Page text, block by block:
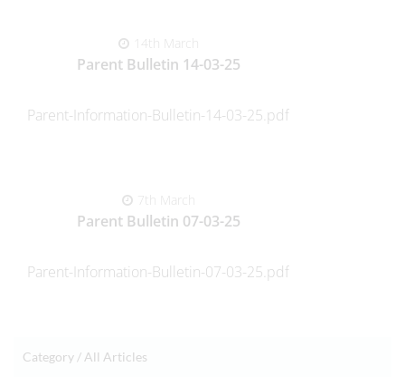
14th March
Parent Bulletin 14-03-25
Parent-Information-Bulletin-14-03-25.pdf
7th March
Parent Bulletin 07-03-25
Parent-Information-Bulletin-07-03-25.pdf
Category / All Articles